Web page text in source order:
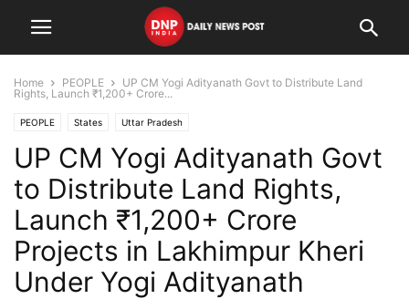
Home PEOPLE
UP CM Yogi Adityanath Govt to Distribute Land
Rights, Launch ₹1,200+ Crore...
PEOPLE States Uttar Pradesh
UP CM Yogi Adityanath Govt
to Distribute Land Rights,
Launch ₹1,200+ Crore
Projects in Lakhimpur Kheri
Under Yogi Adityanath